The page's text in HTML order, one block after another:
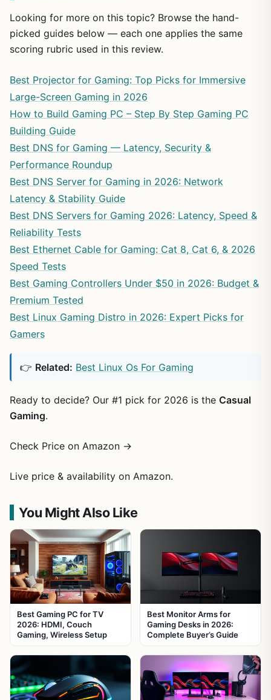
Looking for more on this topic? Browse the hand-
picked guides below — each one applies the same
scoring rubric used in this review.
Best Projector for Gaming: Top Picks for Immersive
Large-Screen Gaming in 2026
How to Build Gaming PC – Step By Step Gaming PC
Building Guide
Best DNS for Gaming — Latency, Security &
Performance Roundup
Best DNS Server for Gaming in 2026: Network
Latency & Stability Guide
Best DNS Servers for Gaming 2026: Latency, Speed &
Reliability Tests
Best Ethernet Cable for Gaming: Cat 8, Cat 6, & 2026
Speed Tests
Best Gaming Controllers Under $50 in 2026: Budget &
Premium Tested
Best Linux Gaming Distro in 2026: Expert Picks for
Gamers
👉 Related: Best Linux Os For Gaming
Ready to decide? Our #1 pick for 2026 is the Casual
Gaming.
Check Price on Amazon →
Live price & availability on Amazon.
You Might Also Like
Best Gaming PC for TV
2026: HDMI, Couch
Gaming, Wireless Setup
Best Monitor Arms for
Gaming Desks in 2026:
Complete Buyer’s Guide